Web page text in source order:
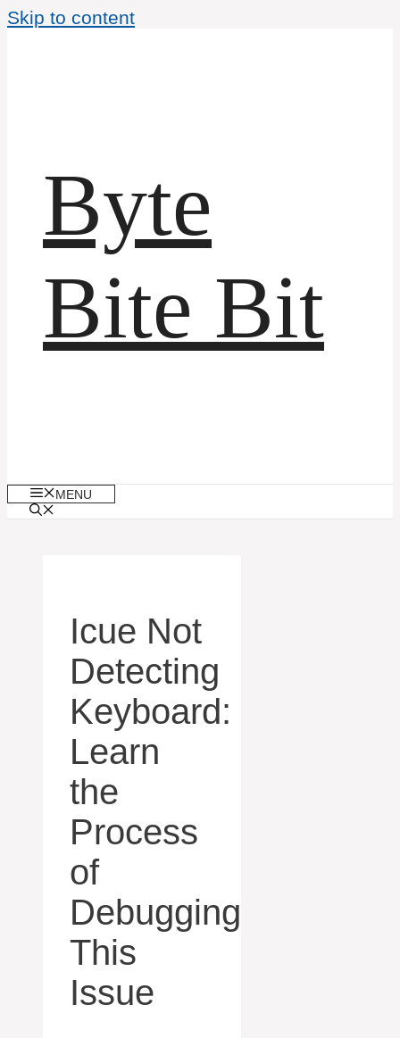
Skip to content
Byte
Bite Bit
MENU
Icue Not
Detecting
Keyboard:
Learn
the
Process
of
Debugging
This
Issue